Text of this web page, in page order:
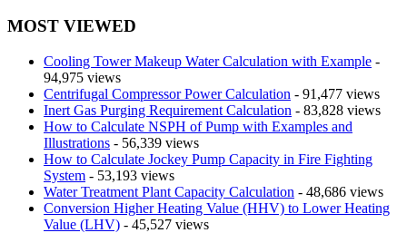
MOST VIEWED
Cooling Tower Makeup Water Calculation with Example -
94,975 views
Centrifugal Compressor Power Calculation - 91,477 views
Inert Gas Purging Requirement Calculation - 83,828 views
How to Calculate NSPH of Pump with Examples and
Illustrations - 56,339 views
How to Calculate Jockey Pump Capacity in Fire Fighting
System - 53,193 views
Water Treatment Plant Capacity Calculation - 48,686 views
Conversion Higher Heating Value (HHV) to Lower Heating
Value (LHV) - 45,527 views